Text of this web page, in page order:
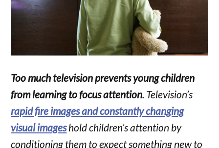
Too much television prevents young children
from learning to focus attention. Television’s
rapid fire images and constantly changing
visual imageshold children’s attention by
conditioning them to expect something new to